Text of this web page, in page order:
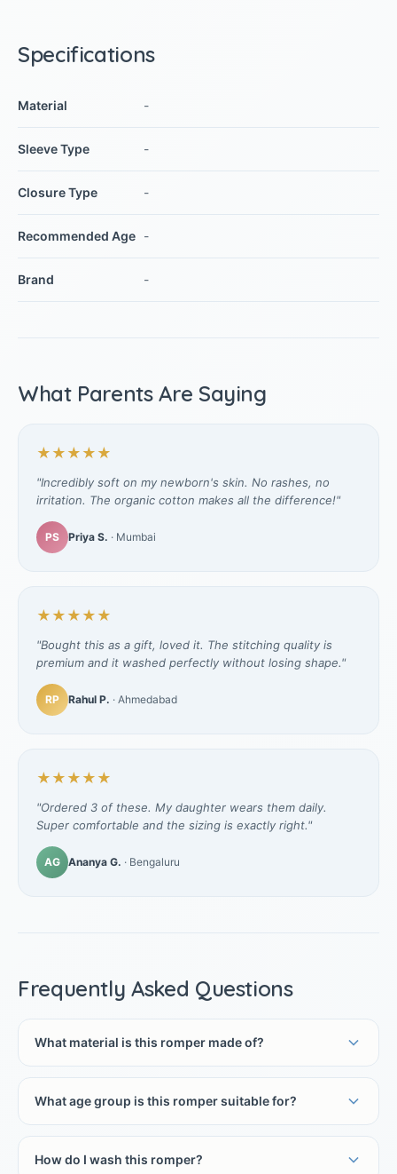
Specifications
Material -
Sleeve Type -
Closure Type -
Recommended Age -
Brand -
What Parents Are Saying
★★★★★
"Incredibly soft on my newborn's skin. No rashes, no
irritation. The organic cotton makes all the difference!"
PS Priya S. · Mumbai
★★★★★
"Bought this as a gift, loved it. The stitching quality is
premium and it washed perfectly without losing shape."
RP Rahul P. · Ahmedabad
★★★★★
"Ordered 3 of these. My daughter wears them daily.
Super comfortable and the sizing is exactly right."
AG Ananya G. · Bengaluru
Frequently Asked Questions
What material is this romper made of?
What age group is this romper suitable for?
How do I wash this romper?